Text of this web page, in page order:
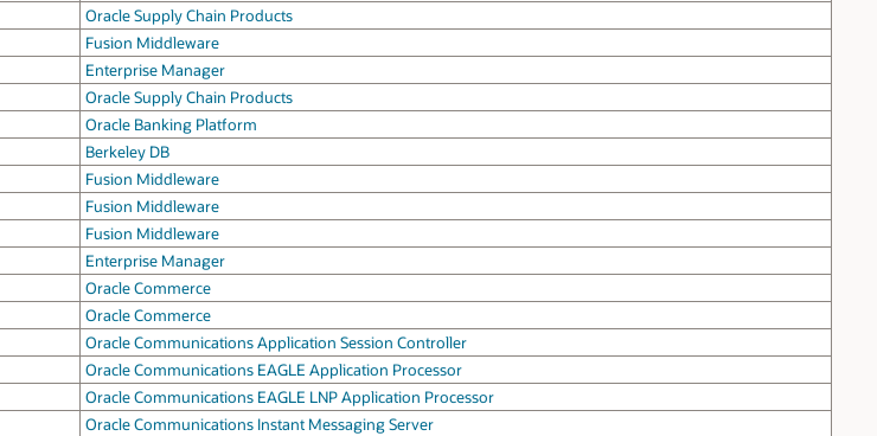
Oracle Supply Chain Products
Fusion Middleware
Enterprise Manager
Oracle Supply Chain Products
Oracle Banking Platform
Berkeley DB
Fusion Middleware
Fusion Middleware
Fusion Middleware
Enterprise Manager
Oracle Commerce
Oracle Commerce
Oracle Communications Application Session Controller
Oracle Communications EAGLE Application Processor
Oracle Communications EAGLE LNP Application Processor
Oracle Communications Instant Messaging Server